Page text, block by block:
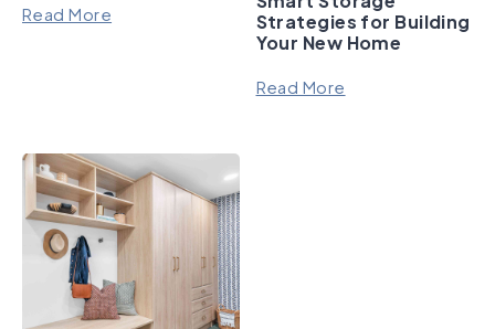
Read More
Strategies for Building
Your New Home
Read More